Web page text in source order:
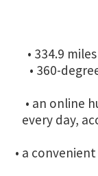
• 334.9
• 360-
• an online
every day,
• a